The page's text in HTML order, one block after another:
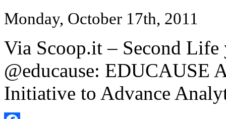
Monday, October 17th, 2011
Via Scoop.it – Second
@educause: EDUCAUSE
Initiative to Advance